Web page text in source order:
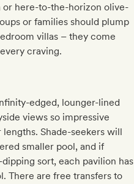
or here-to-the-horizon olive-
or families should plump
villas – they come
craving.
edged, lounger-lined
views so impressive
Shade-seekers will
smaller pool, and if
sort, each pavilion has
There are free transfers to